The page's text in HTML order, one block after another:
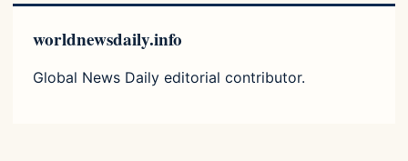
worldnewsdaily.info
Global News Daily editorial contributor.